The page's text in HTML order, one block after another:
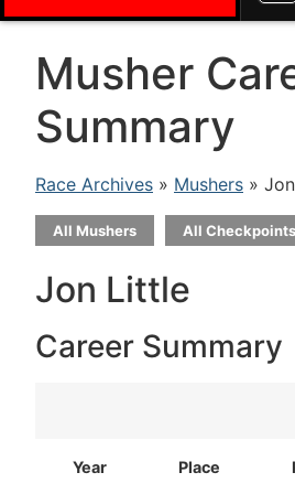
Musher
Summary
Race Archives » Mushers »
All Mushers All Checkpoints
Jon Little
Career Summary
Year Place